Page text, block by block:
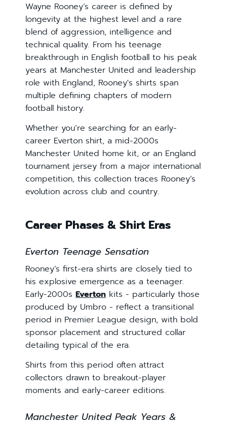
Wayne Rooney’s career is defined by
longevity at the highest level and a rare
blend of aggression, intelligence and
technical quality. From his teenage
breakthrough in English football to his peak
years at Manchester United and leadership
role with England, Rooney's shirts span
multiple defining chapters of modern
football history.
Whether you’re searching for an early-
career Everton shirt, a mid-2000s
Manchester United home kit, or an England
tournament jersey from a major international
competition, this collection traces Rooney’s
evolution across club and country.
Career Phases & Shirt Eras
Everton Teenage Sensation
Rooney’s first-era shirts are closely tied to
his explosive emergence as a teenager.
Early-2000s Everton kits - particularly those
produced by Umbro - reflect a transitional
period in Premier League design, with bold
sponsor placement and structured collar
detailing typical of the era.
Shirts from this period often attract
collectors drawn to breakout-player
moments and early-career editions.
Manchester United Peak Years &